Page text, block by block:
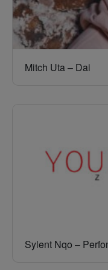
Mitch Uta – Dai
Sylent Nqo –